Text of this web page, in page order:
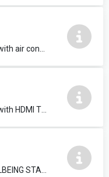
12 people max, complete with air conditioning and HDMI TV. Refreshments can be added, please speak to reception staff.
FOR USE OF RIPPLES WELLBEING STAFF MEMBERS ONLY.